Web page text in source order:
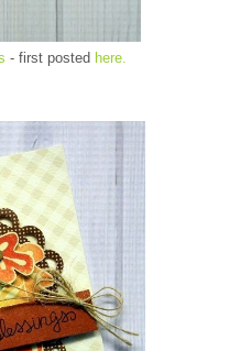
- first posted here.